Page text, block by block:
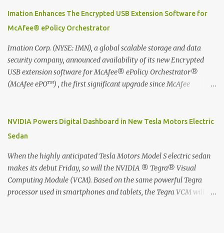
digitized which includes hand writing recognition capability, using
the Evernote Mobile App. Isn't that cool ?? To learn more. Evernote
company that is helping the world remember everything, and
Moleskine ®, the maker of beautifully designed notebooks and
accessories, launched the Evernote Smart Notebook in Malaysia.
This is also a story about how to monetize mobile app through
Imation Enhances The Encrypted USB Extension Software for
McAfee® ePolicy Orchestrator
Imation Corp. (NYSE: IMN), a global scalable storage and data
security company, announced availability of its new Encrypted
USB extension software for McAfee® ePolicy Orchestrator®
(McAfee ePO™) , the first significant upgrade since McAfee
devices can be left vulnerable without a way to centrally track and
manage USB devices – leaving organizations potentially exposed
Imation integrates the majority of its line of encrypted USB
devices directly with McAfee ePO™ software, allowing enterprises
and government organizations to deploy, track and manage
encrypted USB devices centrally from a single console. Imation’s
NVIDIA Powers Digital Dashboard in New Tesla Motors Electric
Sedan
When the highly anticipated Tesla Motors Model S electric sedan
makes its debut Friday, so will the NVIDIA ® Tegra® Visual
Computing Module (VCM). Based on the same powerful Tegra
processor used in smartphones and tablets, the Tegra VCM will